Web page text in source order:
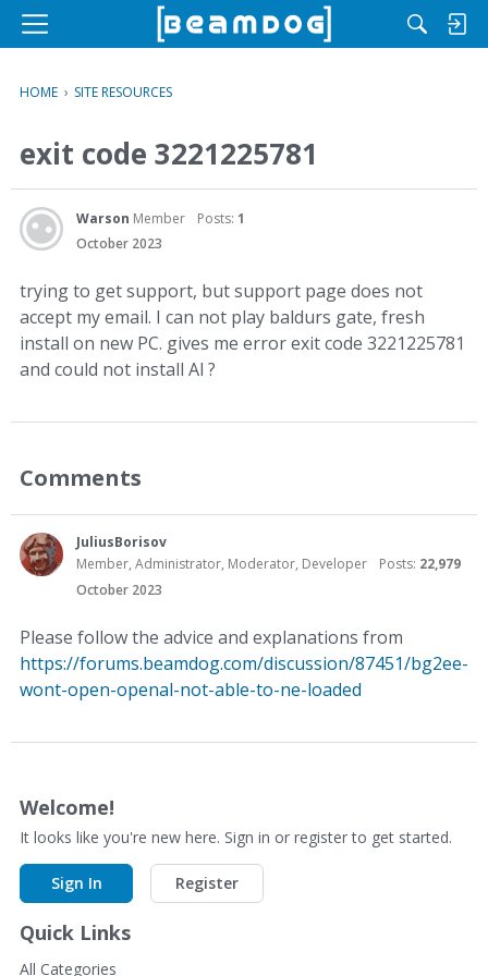
M
u
HOME › SITE RESOURCES
exit code 3221225781
Warson Member Posts: 1
October 2023
trying to get support, but support page does not
accept my email. I can not play baldurs gate, fresh
install on new PC. gives me error exit code 3221225781
and could not install Al ?
Comments
JuliusBorisov
Member, Administrator, Moderator, Developer
Posts: 22,979
October 2023
Please follow the advice and explanations from
https://forums.beamdog.com/discussion/87451/bg2ee-
wont-open-openal-not-able-to-ne-loaded
Welcome!
It looks like you're new here. Sign in or register to get started.
Sign In Register
Quick Links
All Categories